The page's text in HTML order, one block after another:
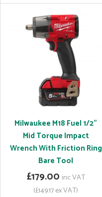
Milwaukee M18 Fuel 1/2"
Mid Torque Impact
Wrench With Friction Ring
Bare Tool
£179.00 inc VAT
(£149.17 ex VAT)